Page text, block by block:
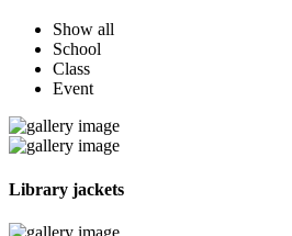
Show all
School
Class
Event
Library jackets